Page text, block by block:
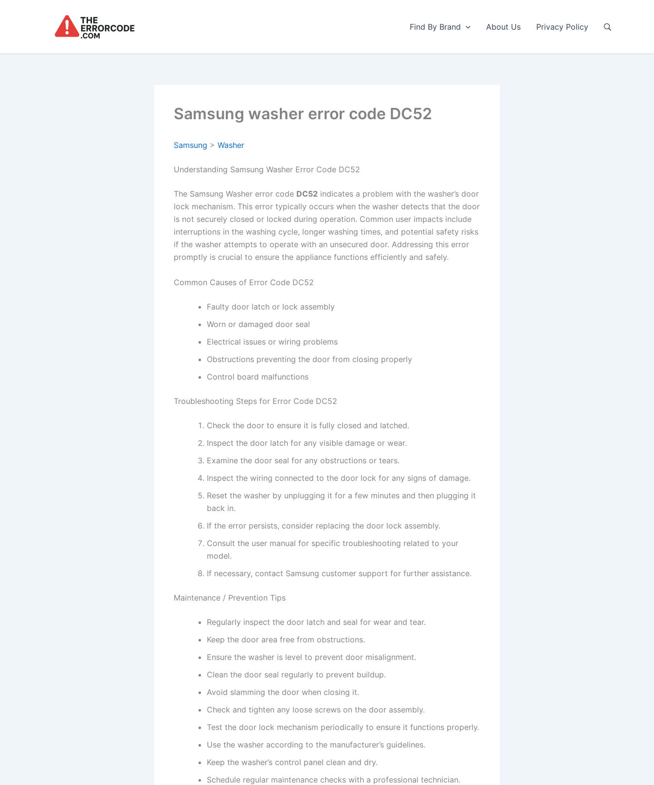
Find By Brand About Us Privacy Policy
Samsung washer error code DC52
Samsung > Washer
Understanding Samsung Washer Error Code DC52
The Samsung Washer error code DC52 indicates a problem with the washer’s door
lock mechanism. This error typically occurs when the washer detects that the door
is not securely closed or locked during operation. Common user impacts include
interruptions in the washing cycle, longer washing times, and potential safety risks
if the washer attempts to operate with an unsecured door. Addressing this error
promptly is crucial to ensure the appliance functions efficiently and safely.
Common Causes of Error Code DC52
Faulty door latch or lock assembly
Worn or damaged door seal
Electrical issues or wiring problems
Obstructions preventing the door from closing properly
Control board malfunctions
Troubleshooting Steps for Error Code DC52
Check the door to ensure it is fully closed and latched.
Inspect the door latch for any visible damage or wear.
Examine the door seal for any obstructions or tears.
Inspect the wiring connected to the door lock for any signs of damage.
Reset the washer by unplugging it for a few minutes and then plugging it
back in.
If the error persists, consider replacing the door lock assembly.
Consult the user manual for specific troubleshooting related to your
model.
If necessary, contact Samsung customer support for further assistance.
Maintenance / Prevention Tips
Regularly inspect the door latch and seal for wear and tear.
Keep the door area free from obstructions.
Ensure the washer is level to prevent door misalignment.
Clean the door seal regularly to prevent buildup.
Avoid slamming the door when closing it.
Check and tighten any loose screws on the door assembly.
Test the door lock mechanism periodically to ensure it functions properly.
Use the washer according to the manufacturer’s guidelines.
Keep the washer’s control panel clean and dry.
Schedule regular maintenance checks with a professional technician.